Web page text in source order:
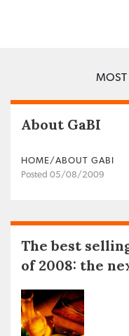
MOST
About GaBI
HOME/ABOUT GABI
Posted 05/08/2009
The best
of 2008: the